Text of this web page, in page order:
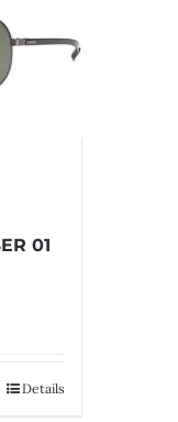
01
Details